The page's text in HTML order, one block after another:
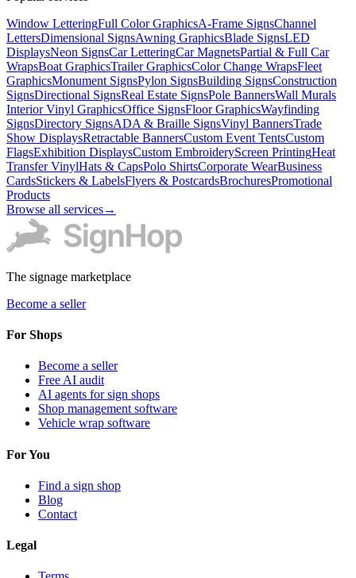
Window LetteringFull Color GraphicsA-Frame SignsChannel
LettersDimensional SignsAwning GraphicsBlade SignsLED
DisplaysNeon SignsCar LetteringCar MagnetsPartial & Full Car
WrapsBoat GraphicsTrailer GraphicsColor Change WrapsFleet
GraphicsMonument SignsPylon SignsBuilding SignsConstruction
SignsDirectional SignsReal Estate SignsPole BannersWall Murals
Interior Vinyl GraphicsOffice SignsFloor GraphicsWayfinding
SignsDirectory SignsADA & Braille SignsVinyl BannersTrade
Show DisplaysRetractable BannersCustom Event TentsCustom
FlagsExhibition DisplaysCustom EmbroideryScreen PrintingHeat
Transfer VinylHats & CapsPolo ShirtsCorporate WearBusiness
CardsStickers & LabelsFlyers & PostcardsBrochuresPromotional
Products
Browse all services→
The signage marketplace
Become a seller
For Shops
Become a seller
Free AI audit
AI agents for sign shops
Shop management software
Vehicle wrap software
For You
Find a sign shop
Blog
Contact
Legal